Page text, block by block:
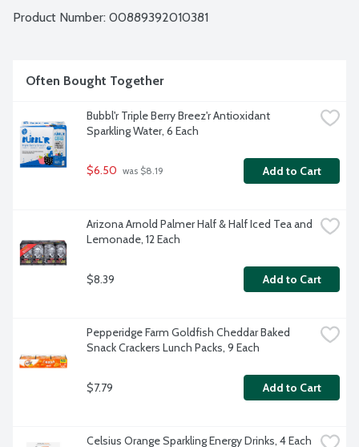
Product Number: 00889392010381
Often Bought Together
Bubbl'r Triple Berry Breez'r Antioxidant
Sparkling Water, 6 Each
$6.50 was $8.19 Add to Cart
Arizona Arnold Palmer Half & Half Iced Tea and
Lemonade, 12 Each
$8.39 Add to Cart
Pepperidge Farm Goldfish Cheddar Baked
Snack Crackers Lunch Packs, 9 Each
$7.79 Add to Cart
Celsius Orange Sparkling Energy Drinks, 4 Each